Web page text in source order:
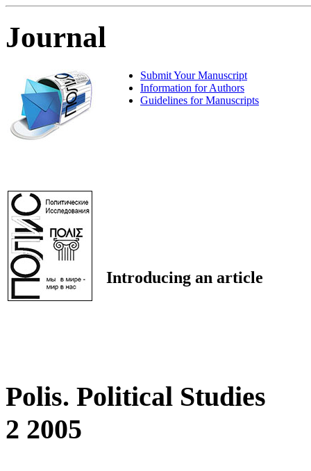
Journal
Submit Your Manuscript
Information for Authors
Guidelines for Manuscripts
Introducing an article
Polis. Political Studies
2 2005